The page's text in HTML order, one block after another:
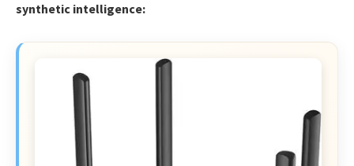
synthetic intelligence: